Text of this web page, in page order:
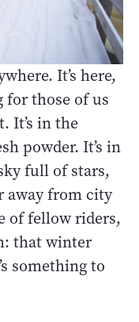
It’s here,
those of us
It’s in the
powder. It’s in
full of stars,
away from city
of fellow riders,
that winter
something to